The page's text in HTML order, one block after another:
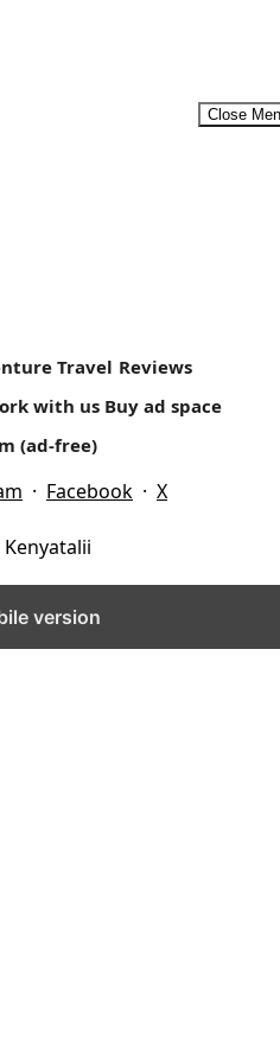
Close
retreats that may include
an ideal family
Travel Reviews
with us Buy ad space
(ad-free)
· Facebook · X
version